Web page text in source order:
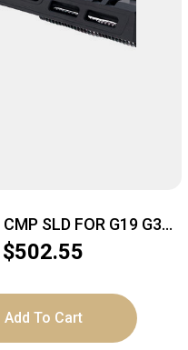
SLD FOR G19 G3
BLK/BLK
$502.55
Add To Cart